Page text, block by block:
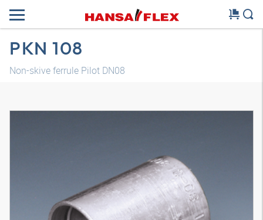
PKN 108
Non-skive ferrule Pilot DN08